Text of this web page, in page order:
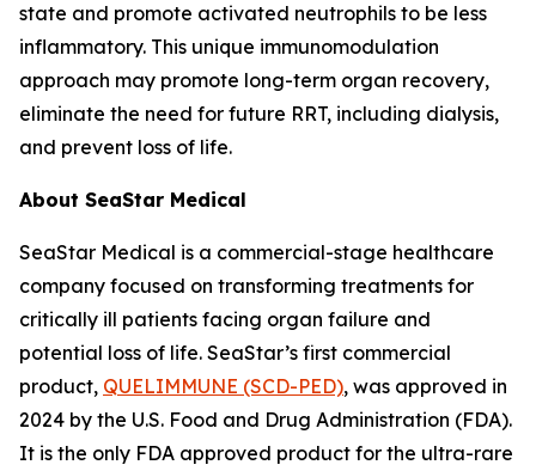
state and promote activated neutrophils to be less
inflammatory. This unique immunomodulation
approach may promote long-term organ recovery,
eliminate the need for future RRT, including dialysis,
and prevent loss of life.
About SeaStar Medical
SeaStar Medical is a commercial-stage healthcare
company focused on transforming treatments for
critically ill patients facing organ failure and
potential loss of life. SeaStar’s first commercial
product, QUELIMMUNE (SCD-PED), was approved in
2024 by the U.S. Food and Drug Administration (FDA).
It is the only FDA approved product for the ultra-rare